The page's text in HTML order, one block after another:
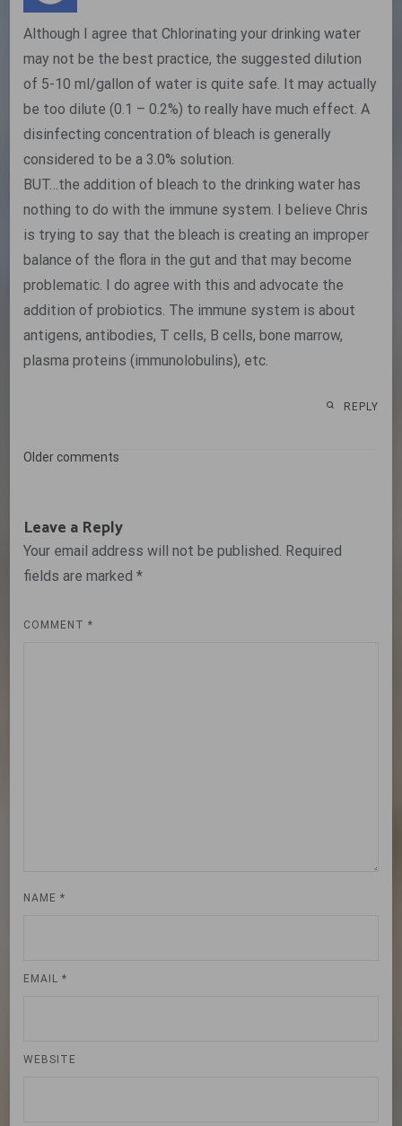
Although I agree that Chlorinating your drinking water
may not be the best practice, the suggested dilution
of 5-10 ml/gallon of water is quite safe. It may actually
be too dilute (0.1 – 0.2%) to really have much effect. A
disinfecting concentration of bleach is generally
considered to be a 3.0% solution.
BUT…the addition of bleach to the drinking water has
nothing to do with the immune system. I believe Chris
is trying to say that the bleach is creating an improper
balance of the flora in the gut and that may become
problematic. I do agree with this and advocate the
addition of probiotics. The immune system is about
antigens, antibodies, T cells, B cells, bone marrow,
plasma proteins (immunolobulins), etc.
REPLY
Comments
Older comments
Leave a Reply
Your email address will not be published. Required
fields are marked*
COMMENT*
NAME*
EMAIL*
WEBSITE